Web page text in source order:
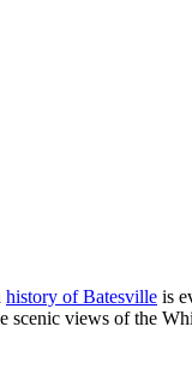
history of Batesville is
views of the